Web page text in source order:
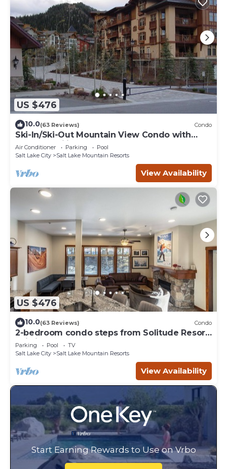
US $476
10.0(63 Reviews) Condo
Ski-In/Ski-Out Mountain View Condo with
Vaulted Ceilings
Air Conditioner Parking
Pool
Salt Lake City
Salt Lake Mountain Resorts
View Availability
US $476
10.0(63 Reviews) Condo
2-bedroom condo steps from Solitude Resort
Ski Lifts
Parking Pool
TV
Salt Lake City
Salt Lake Mountain Resorts
View Availability
Start Earning Rewards to Use on Vrbo